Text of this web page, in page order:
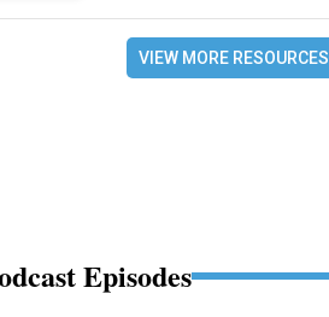
VIEW MORE RESOURCES
Episodes